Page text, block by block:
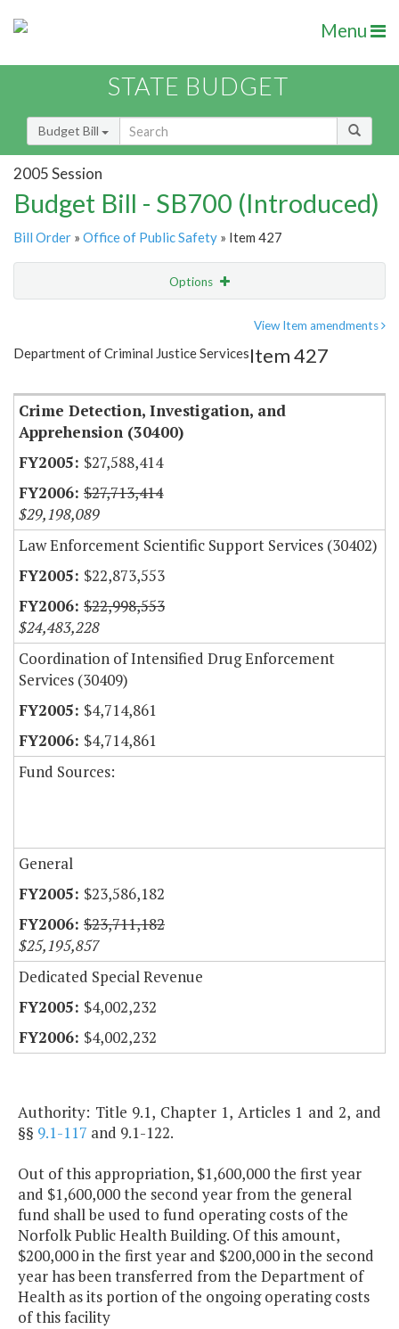
Menu
STATE BUDGET
Budget Bill
2005 Session
Budget Bill - SB700 (Introduced)
Bill Order » Office of Public Safety » Item 427
Options
Item Lookup
View Item amendments
Department of Criminal Justice ServicesItem 427
Crime Detection, Investigation, and
Apprehension (30400)
$27,588,414
$27,713,414
$29,198,089
Law Enforcement Scientific Support Services (30402)
$22,873,553
$22,998,553
$24,483,228
Coordination of Intensified Drug Enforcement
Services (30409)
$4,714,861
$4,714,861
Fund Sources:
General
$23,586,182
$23,711,182
$25,195,857
Dedicated Special Revenue
$4,002,232
$4,002,232
Authority: Title 9.1, Chapter 1, Articles 1 and 2, and
§§ 9.1-117 and 9.1-122.
Out of this appropriation, $1,600,000 the first year
and $1,600,000 the second year from the general
fund shall be used to fund operating costs of the
Norfolk Public Health Building. Of this amount,
$200,000 in the first year and $200,000 in the second
year has been transferred from the Department of
Health as its portion of the ongoing operating costs
of this facility